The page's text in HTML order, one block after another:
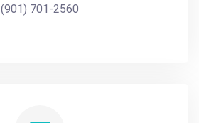
(901) 701-2560